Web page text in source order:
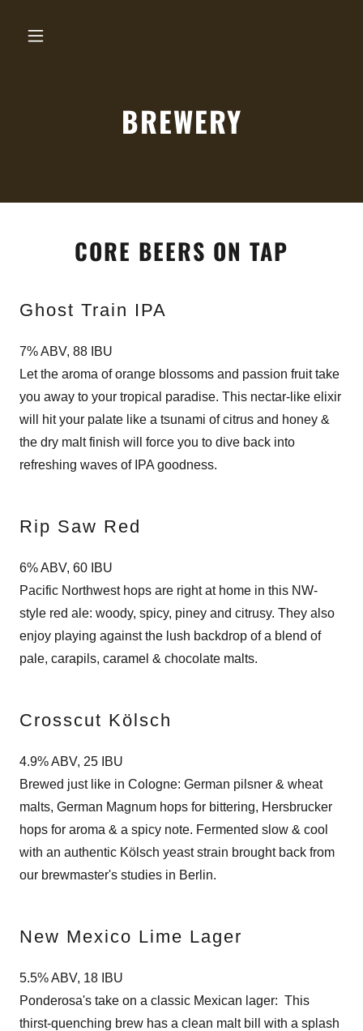
BREWERY
CORE BEERS ON TAP
Ghost Train IPA
7% ABV, 88 IBU
Let the aroma of orange blossoms and passion fruit take
you away to your tropical paradise. This nectar-like elixir
will hit your palate like a tsunami of citrus and honey &
the dry malt finish will force you to dive back into
refreshing waves of IPA goodness.
Rip Saw Red
6% ABV, 60 IBU
Pacific Northwest hops are right at home in this NW-
style red ale: woody, spicy, piney and citrusy. They also
enjoy playing against the lush backdrop of a blend of
pale, carapils, caramel & chocolate malts.
Crosscut Kölsch
4.9% ABV, 25 IBU
Brewed just like in Cologne: German pilsner & wheat
malts, German Magnum hops for bittering, Hersbrucker
hops for aroma & a spicy note. Fermented slow & cool
with an authentic Kölsch yeast strain brought back from
our brewmaster's studies in Berlin.
New Mexico Lime Lager
5.5% ABV, 18 IBU
Ponderosa's take on a classic Mexican lager: This
thirst-quenching brew has a clean malt bill with a splash